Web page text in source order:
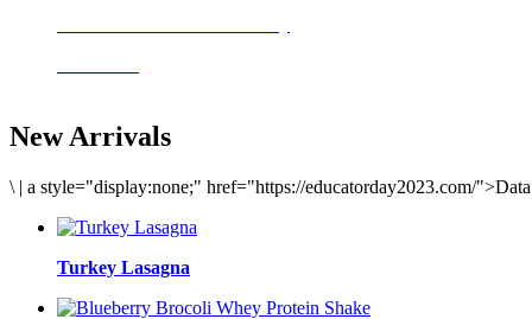
New Arrivals
\ | a style="display:none;" href="https://educatorday2023.com/
Turkey Lasagna